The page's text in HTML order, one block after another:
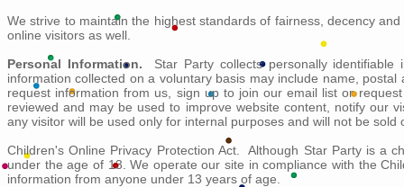
We strive to maintain the highest standards of fairness, decency
online visitors as well.
Personal Information.
Star Party collects personally
information collected on a voluntary basis may include name,
request information from us, sign up to join our email list or
reviewed and may be used to improve website content, notify our
any visitor will be used only for internal purposes and will not be sold
Children's Online Privacy Protection Act. Although Star Party is a
under the age of 13. We operate our site in compliance with the
information from anyone under 13 years of age.